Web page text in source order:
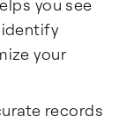
you see
your
records